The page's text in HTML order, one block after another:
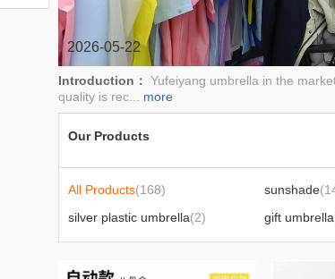
2026-05-22
Introduction： Yufeiyang umbrella in the
quality is rec... more
Our Products
All Products(168) sunshade
silver plastic umbrella(2) gift umbrella